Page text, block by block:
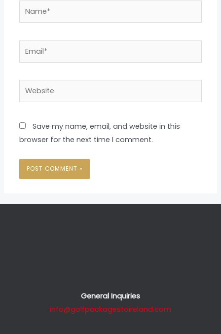
Name*
Website
Save my name, email, and website in this
browser for the next time I comment.
General Inquiries
info@golfpackagestoireland.com